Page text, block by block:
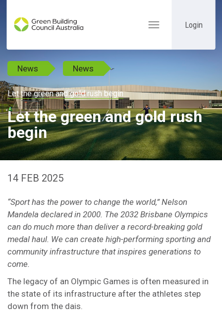
Toggle
Login
News News
Let the green and gold rush begin
Let the green and gold rush
begin
14 FEB 2025
“Sport has the power to change the world,” Nelson
Mandela declared in 2000. The 2032 Brisbane Olympics
can do much more than deliver a record-breaking gold
medal haul. We can create high-performing sporting and
community infrastructure that inspires generations to
come.
The legacy of an Olympic Games is often measured in
the state of its infrastructure after the athletes step
down from the dais.